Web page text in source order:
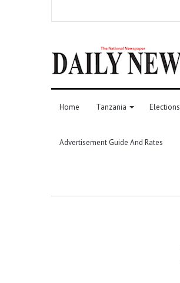
Home Tanzania Elections
Advertisement Guide And Rates